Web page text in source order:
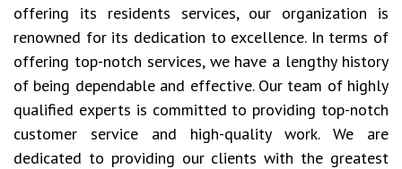
offering its residents services, our organization is
renowned for its dedication to excellence. In terms of
offering top-notch services, we have a lengthy history
of being dependable and effective. Our team of highly
qualified experts is committed to providing top-notch
customer service and high-quality work. We are
dedicated to providing our clients with the greatest